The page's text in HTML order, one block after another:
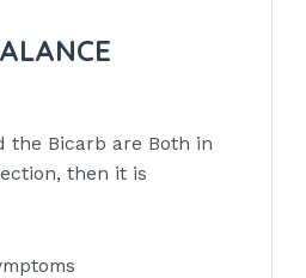
the Bicarb are Both in
then it is